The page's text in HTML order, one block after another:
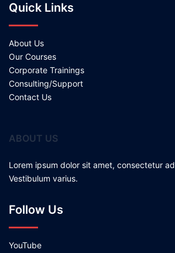
Quick Links
About Us
Our Courses
Corporate Trainings
Consulting/Support
Contact Us
ABOUT US
Lorem ipsum dolor sit amet, consectetur
Vestibulum varius.
Follow Us
YouTube